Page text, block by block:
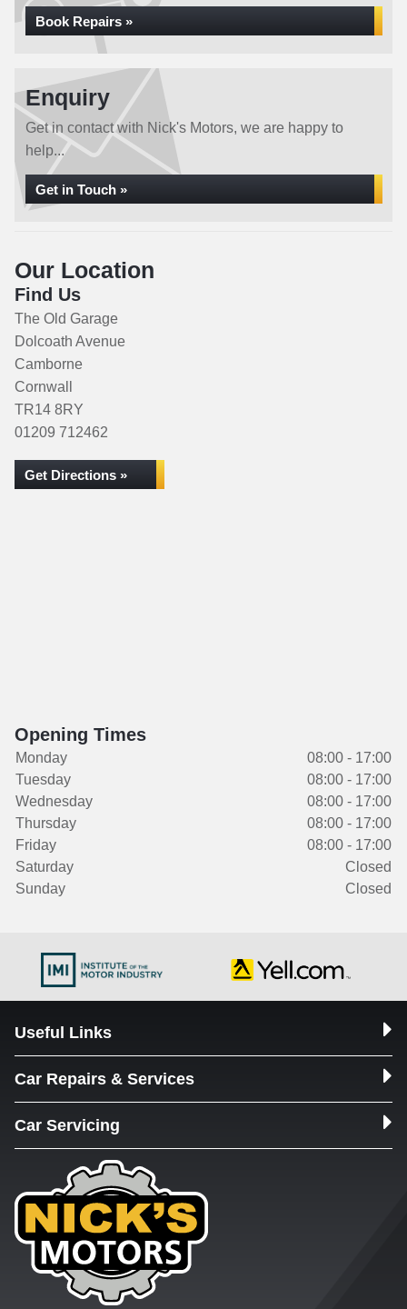
Book Repairs »
Enquiry
Get in contact with Nick's Motors, we are happy to
help...
Get in Touch »
Our Location
Find Us
The Old Garage
Dolcoath Avenue
Camborne
Cornwall
TR14 8RY
01209 712462
Get Directions »
Opening Times
Monday
08:00 - 17:00
Tuesday
08:00 - 17:00
Wednesday
08:00 - 17:00
Thursday
08:00 - 17:00
Friday
08:00 - 17:00
Saturday
Closed
Sunday
Closed
Useful Links
Car Repairs & Services
Car Servicing